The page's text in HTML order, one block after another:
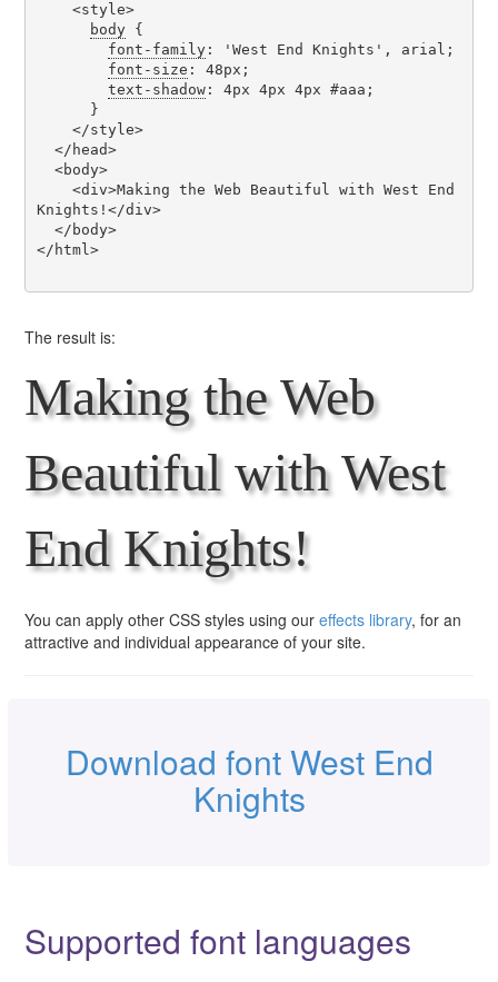
body {
font-family: 'West End Knights', arial;
font-size : 48px;
text-shadow: 4px 4px 4px #aaa;
Knights!</div>
</html>
The result is:
Making the Web
Beautiful with West
End Knights!
You can apply other CSS styles using our effects library, for an
attractive and individual appearance of your site.
Download font West End
Knights
Supported font languages